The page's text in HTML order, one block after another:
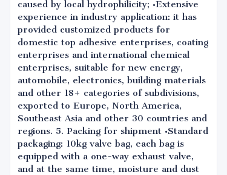
caused by local hydrophilicity; •Extensive
experience in industry application: it has
provided customized products for
domestic top adhesive enterprises, coating
enterprises and international chemical
enterprises, suitable for new energy,
automobile, electronics, building materials
and other 18+ categories of subdivisions,
exported to Europe, North America,
Southeast Asia and other 30 countries and
regions. 5. Packing for shipment •Standard
packaging: 10kg valve bag, each bag is
equipped with a one-way exhaust valve,
and at the same time, moisture and dust